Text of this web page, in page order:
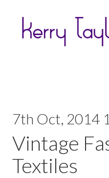
7th Oct, 2014
Vintage
Textiles